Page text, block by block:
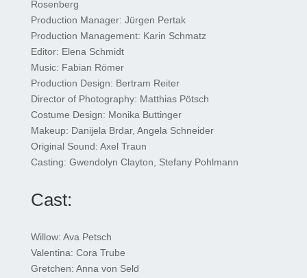
Rosenberg
Production Manager: Jürgen Pertak
Production Management: Karin Schmatz
Editor: Elena Schmidt
Music: Fabian Römer
Production Design: Bertram Reiter
Director of Photography: Matthias Pötsch
Costume Design: Monika Buttinger
Makeup: Danijela Brdar, Angela Schneider
Original Sound: Axel Traun
Casting: Gwendolyn Clayton, Stefany Pohlmann
Cast:
Willow: Ava Petsch
Valentina: Cora Trube
Gretchen: Anna von Seld